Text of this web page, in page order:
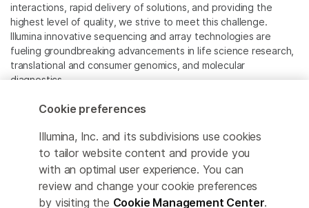
interactions, rapid delivery of solutions, and providing the
highest level of quality, we strive to meet this challenge.
Illumina innovative sequencing and array technologies are
fueling groundbreaking advancements in life science research,
translational and consumer genomics, and molecular
diagnostics.
All trademarks are the property of Illumina, Inc. or their
For specific trademark information, see
www.illumina.com/company/legal.html.
Cookie Management Center
Cookie preferences
Illumina, Inc. and its subdivisions use cookies
to tailor website content and provide you
with an optimal user experience. You can
review and change your cookie preferences
by visiting the Cookie Management Center.